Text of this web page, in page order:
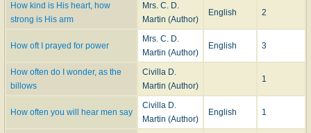
How kind is His heart, how
strong is His arm
Mrs. C. D.
Martin (Author)
English 2
How oft I prayed for power
Mrs. C. D.
Martin (Author)
English 3
How often do I wonder, as the
billows
Civilla D.
Martin (Author)
1
How often you will hear men say
Civilla D.
Martin (Author)
English 1